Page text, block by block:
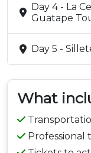
Day 4 - La
Guatape
Day 5 -
What
Professional